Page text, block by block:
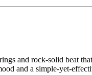
and rock-solid beat
and a simple-yet-